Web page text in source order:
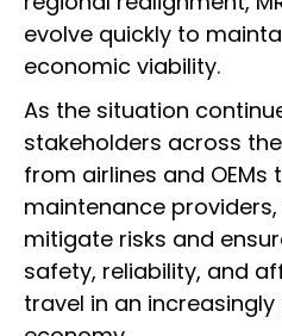
evolve quickly to
economic viability.
As the situation
stakeholders across
from airlines and
maintenance
mitigate risks and
safety, reliability, and
travel in an